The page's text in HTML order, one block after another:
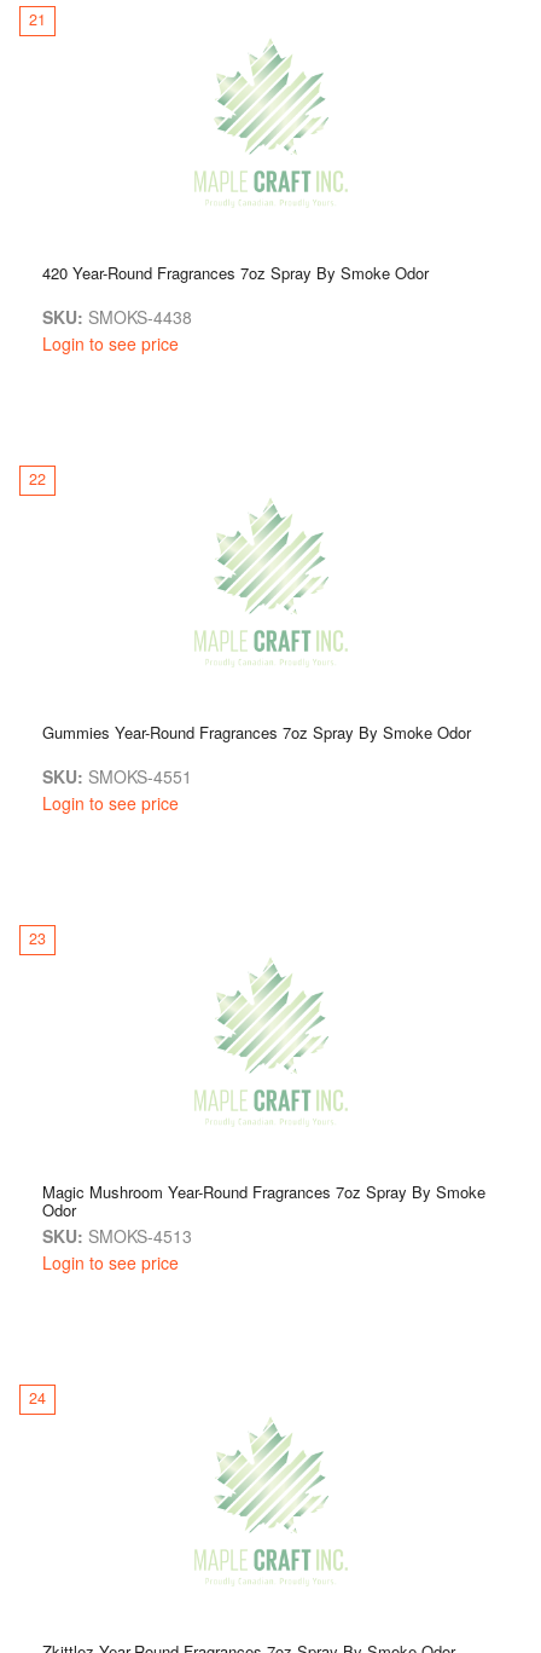
21
420 Year-Round Fragrances 7oz Spray By Smoke Odor
SKU: SMOKS-4438
Login to see price
22
Gummies Year-Round Fragrances 7oz Spray By Smoke Odor
SKU: SMOKS-4551
Login to see price
23
Magic Mushroom Year-Round Fragrances 7oz Spray By Smoke
Odor
SKU: SMOKS-4513
Login to see price
24